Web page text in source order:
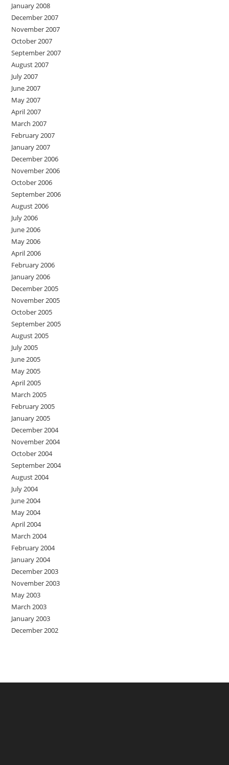
January 2008
December 2007
November 2007
October 2007
September 2007
August 2007
July 2007
June 2007
May 2007
April 2007
March 2007
February 2007
January 2007
December 2006
November 2006
October 2006
September 2006
August 2006
July 2006
June 2006
May 2006
April 2006
February 2006
January 2006
December 2005
November 2005
October 2005
September 2005
August 2005
July 2005
June 2005
May 2005
April 2005
March 2005
February 2005
January 2005
December 2004
November 2004
October 2004
September 2004
August 2004
July 2004
June 2004
May 2004
April 2004
March 2004
February 2004
January 2004
December 2003
November 2003
May 2003
March 2003
January 2003
December 2002